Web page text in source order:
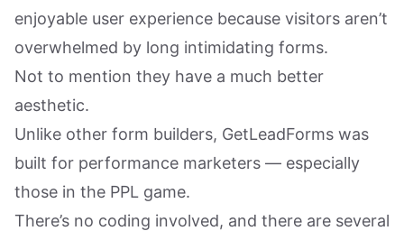
enjoyable user experience because visitors aren’t
overwhelmed by long intimidating forms.
Not to mention they have a much better
aesthetic.
Unlike other form builders, GetLeadForms was
built for performance marketers — especially
those in the PPL game.
There’s no coding involved, and there are several